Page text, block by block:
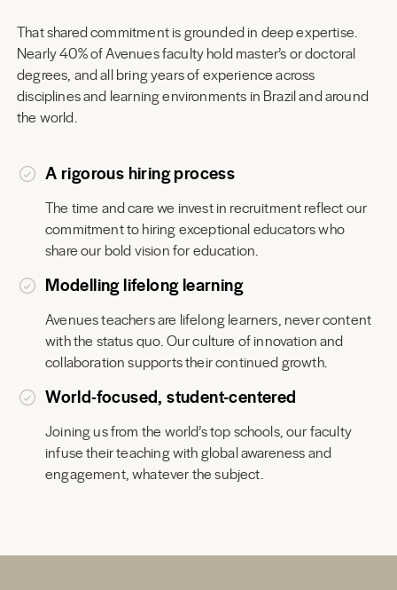
That shared commitment is grounded in deep expertise.
Nearly 40% of Avenues faculty hold master’s or doctoral
degrees, and all bring years of experience across
disciplines and learning environments in Brazil and around
the world.
A rigorous hiring process
The time and care we invest in recruitment reflect our
commitment to hiring exceptional educators who
share our bold vision for education.
Modelling lifelong learning
Avenues teachers are lifelong learners, never content
with the status quo. Our culture of innovation and
collaboration supports their continued growth.
World-focused, student-centered
Joining us from the world’s top schools, our faculty
infuse their teaching with global awareness and
engagement, whatever the subject.